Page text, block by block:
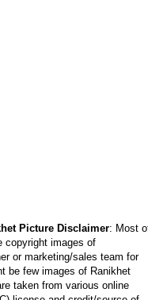
Picture Disclaimer: Most
copyright images of
or marketing/sales team for
be few images of Ranikhet
taken from various online